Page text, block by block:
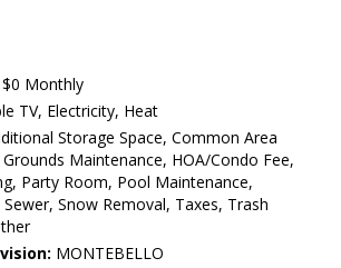
$0 Monthly
TV, Electricity, Heat
Storage Space, Common Area
Maintenance, HOA/Condo Fee,
Party Room, Pool Maintenance,
Snow Removal, Taxes, Trash
MONTEBELLO